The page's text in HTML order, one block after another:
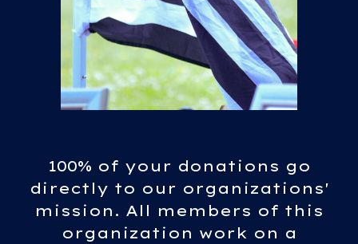
100% of your donations go
directly to our organizations'
mission. All members of this
organization work on a